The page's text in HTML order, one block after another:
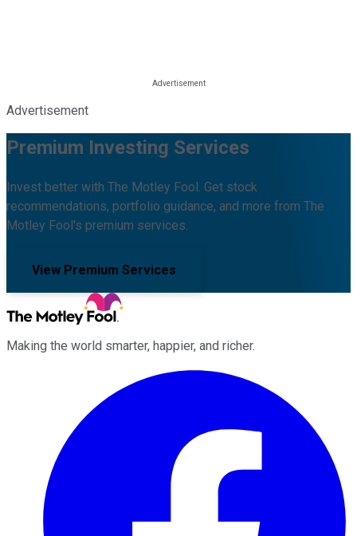
Advertisement
Premium Investing Services
Invest better with The Motley Fool. Get stock
recommendations, portfolio guidance, and more from The
Motley Fool's premium services.
View Premium Services
Making the world smarter, happier, and richer.